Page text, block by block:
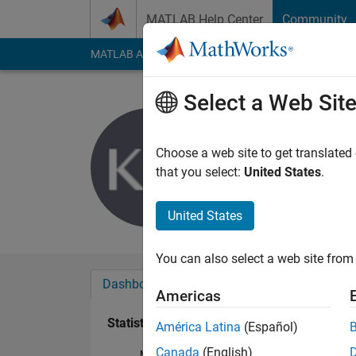
MATLAB Help Center Community
MATLAB Answers File Exchange Cody
Last seen: 4 years
Followers:0
Dashboard
Statistics
Select a Web Site
Choose a web site to get
that you select: United States.
United States
You can also select a web site
Americas
América Latina (Español)
Canada (English)